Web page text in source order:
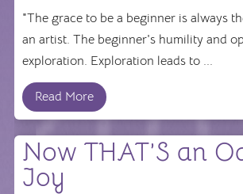
"The grace to be a beginner is always
an artist. The beginner's humility and
exploration. Exploration leads to ...
Read More
Now THAT’S an
Joy